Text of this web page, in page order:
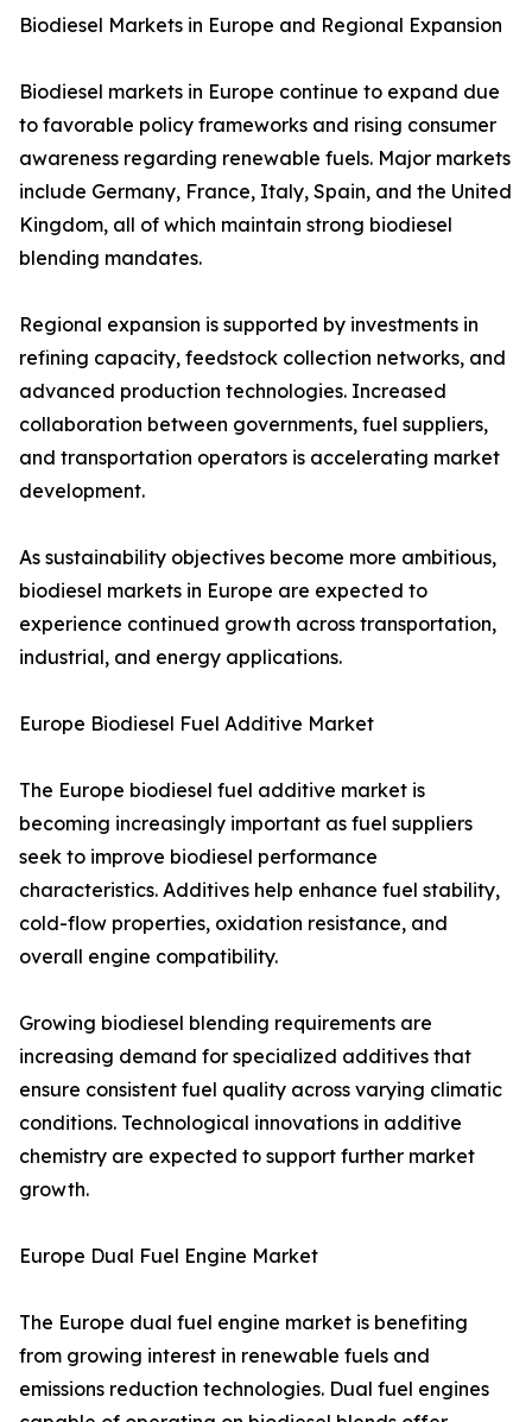
Biodiesel Markets in Europe and Regional Expansion
Biodiesel markets in Europe continue to expand due
to favorable policy frameworks and rising consumer
awareness regarding renewable fuels. Major markets
include Germany, France, Italy, Spain, and the United
Kingdom, all of which maintain strong biodiesel
blending mandates.
Regional expansion is supported by investments in
refining capacity, feedstock collection networks, and
advanced production technologies. Increased
collaboration between governments, fuel suppliers,
and transportation operators is accelerating market
development.
As sustainability objectives become more ambitious,
biodiesel markets in Europe are expected to
experience continued growth across transportation,
industrial, and energy applications.
Europe Biodiesel Fuel Additive Market
The Europe biodiesel fuel additive market is
becoming increasingly important as fuel suppliers
seek to improve biodiesel performance
characteristics. Additives help enhance fuel stability,
cold-flow properties, oxidation resistance, and
overall engine compatibility.
Growing biodiesel blending requirements are
increasing demand for specialized additives that
ensure consistent fuel quality across varying climatic
conditions. Technological innovations in additive
chemistry are expected to support further market
growth.
Europe Dual Fuel Engine Market
The Europe dual fuel engine market is benefiting
from growing interest in renewable fuels and
emissions reduction technologies. Dual fuel engines